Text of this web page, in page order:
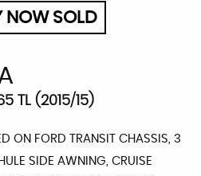
NOW SOLD
TL (2015/15)
ON FORD TRANSIT CHASSIS, 3
SIDE AWNING, CRUISE